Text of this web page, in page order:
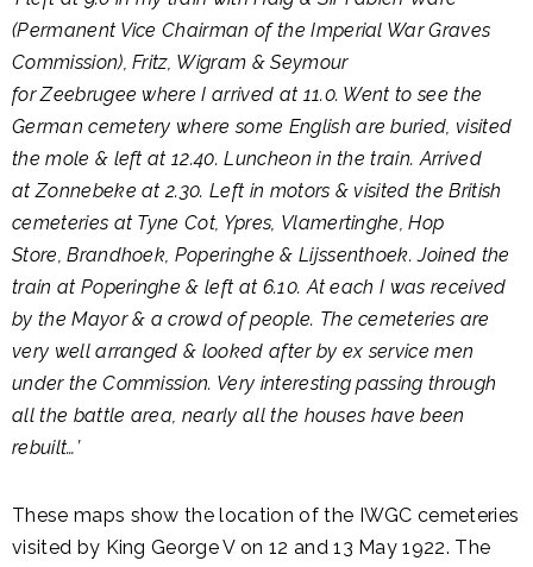
(Permanent Vice Chairman of the Imperial War Graves
Commission), Fritz, Wigram & Seymour
for Zeebrugee where I arrived at 11.0. Went to see the
German cemetery where some English are buried, visited
the mole & left at 12.40. Luncheon in the train. Arrived
at Zonnebeke at 2.30. Left in motors & visited the British
cemeteries at Tyne Cot, Ypres, Vlamertinghe, Hop
Store, Brandhoek, Poperinghe & Lijssenthoek. Joined the
train at Poperinghe & left at 6.10. At each I was received
by the Mayor & a crowd of people. The cemeteries are
very well arranged & looked after by ex service men
under the Commission. Very interesting passing through
all the battle area, nearly all the houses have been
rebuilt…’
These maps show the location of the IWGC cemeteries
visited by King George V on 12 and 13 May 1922. The